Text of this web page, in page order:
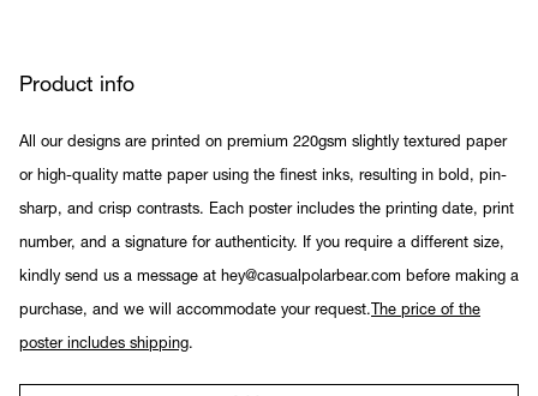
Product info
All our designs are printed on premium 220gsm slightly textured paper
or high-quality matte paper using the finest inks, resulting in bold, pin-
sharp, and crisp contrasts. Each poster includes the printing date, print
number, and a signature for authenticity. If you require a different size,
kindly send us a message at hey@casualpolarbear.com before making a
purchase, and we will accommodate your request. The price of the
poster includes shipping.